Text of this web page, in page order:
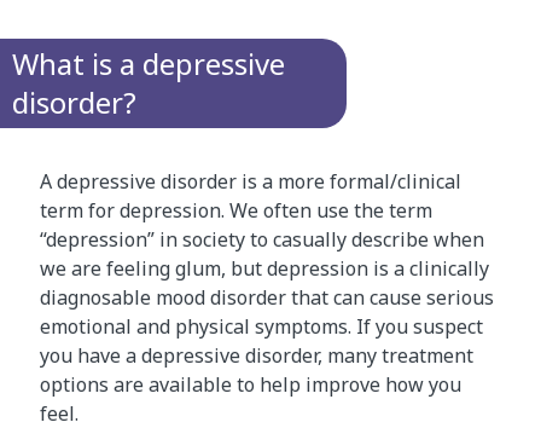
What is a depressive
disorder?
A depressive disorder is a more formal/clinical
term for depression. We often use the term
“depression” in society to casually describe when
we are feeling glum, but depression is a clinically
diagnosable mood disorder that can cause serious
emotional and physical symptoms. If you suspect
you have a depressive disorder, many treatment
options are available to help improve how you
feel.